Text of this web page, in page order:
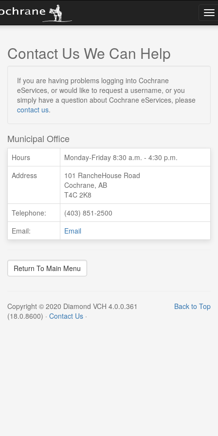
Contact Us We Can Help
If you are having problems logging into Cochrane
eServices, or would like to request a username, or you
simply have a question about Cochrane eServices, please
contact us.
Municipal Office
Hours
Monday-Friday 8:30 a.m. - 4:30 p.m.
Address
101 RancheHouse Road
Cochrane, AB
T4C 2K8
Telephone:
(403) 851-2500
Email:
Email
Back to Top
Copyright © 2020 Diamond VCH 4.0.0.361
(18.0.8600) · Contact Us ·